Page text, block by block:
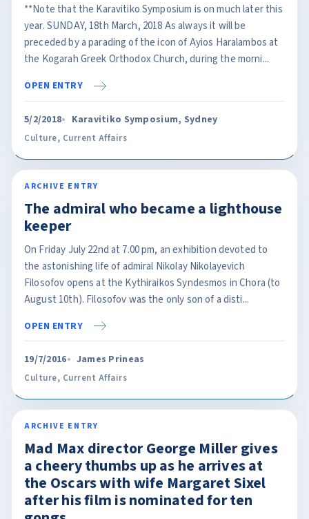
**Note that the Karavitiko Symposium is on much later this
year. SUNDAY, 18th March, 2018 As always it will be
preceded by a parading of the icon of Ayios Haralambos at
the Kogarah Greek Orthodox Church, during the morni...
OPEN ENTRY
5/2/2018 Karavitiko Symposium, Sydney
Culture, Current Affairs
ARCHIVE ENTRY
The admiral who became a lighthouse
keeper
On Friday July 22nd at 7.00 pm, an exhibition devoted to
the astonishing life of admiral Nikolay Nikolayevich
Filosofov opens at the Kythiraikos Syndesmos in Chora (to
August 10th). Filosofov was the only son of a disti...
OPEN ENTRY
19/7/2016 James Prineas
Culture, Current Affairs
ARCHIVE ENTRY
Mad Max director George Miller gives
a cheery thumbs up as he arrives at
the Oscars with wife Margaret Sixel
after his film is nominated for ten